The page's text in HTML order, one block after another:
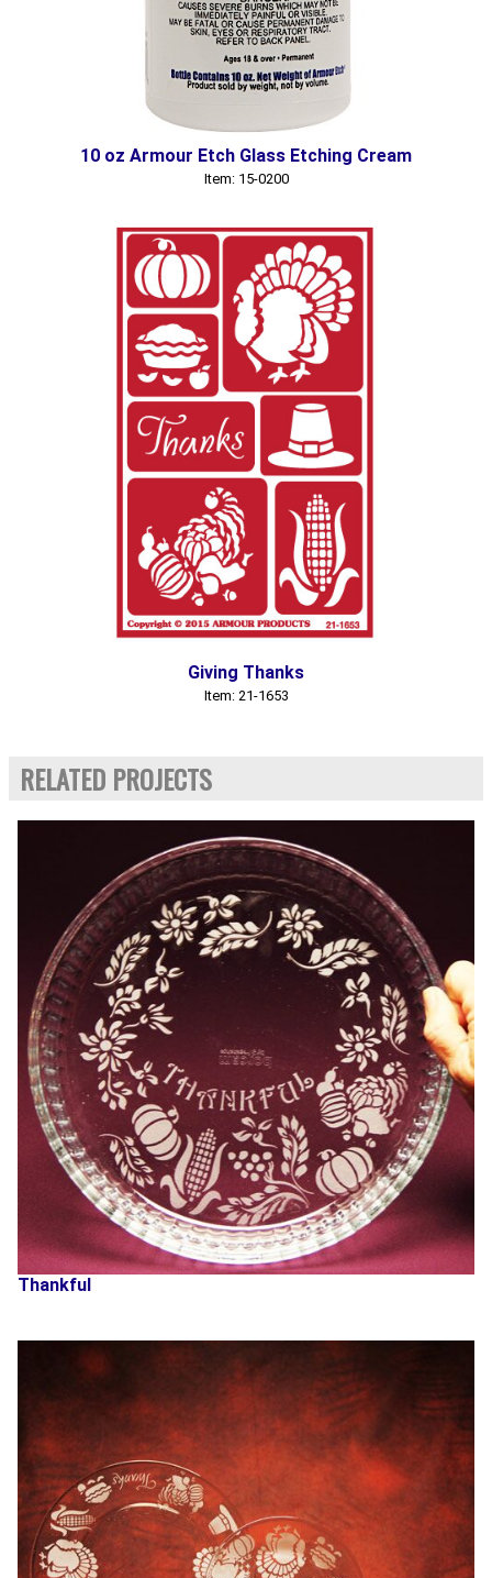
10 oz Armour Etch Glass Etching Cream
Item: 15-0200
Giving Thanks
Item: 21-1653
RELATED PROJECTS
Thankful